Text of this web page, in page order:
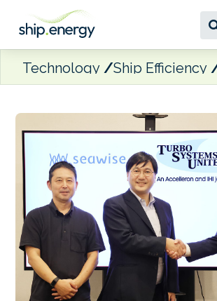
Technology Ship Efficiency